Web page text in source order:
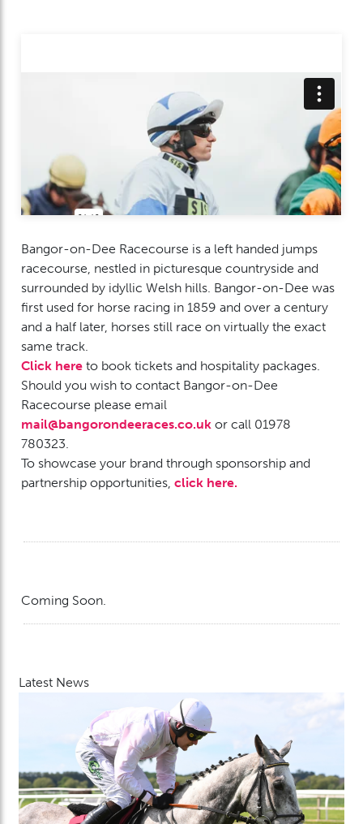
Bangor-on-Dee Racecourse is a left handed jumps
racecourse, nestled in picturesque countryside and
surrounded by idyllic Welsh hills. Bangor-on-Dee was
first used for horse racing in 1859 and over a century
and a half later, horses still race on virtually the exact
same track.
Click here to book tickets and hospitality packages.
Should you wish to contact Bangor-on-Dee
Racecourse please email
mail@bangorondeeraces.co.uk or call 01978
780323.
To showcase your brand through sponsorship and
partnership opportunities,click here.
Coming Soon.
Latest News